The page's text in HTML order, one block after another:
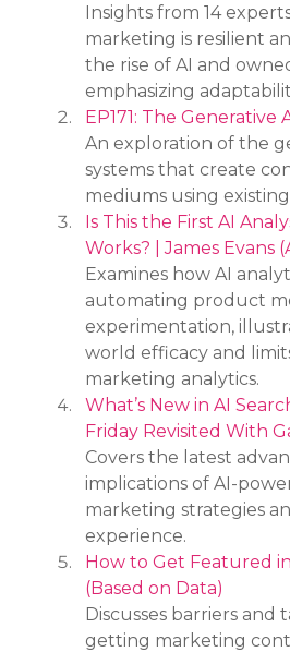
Insights from 14
marketing is resilient
the rise of AI and
emphasizing
EP171: The Generative
An exploration of the
systems that create
mediums using
Is This the First AI
Works? | James Evans
Examines how AI
automating product
experimentation,
world efficacy and
marketing analytics.
What’s New in AI
Friday Revisited With
Covers the latest
implications of AI-
marketing strategies
experience.
How to Get Featured
(Based on Data)
Discusses barriers and
getting marketing